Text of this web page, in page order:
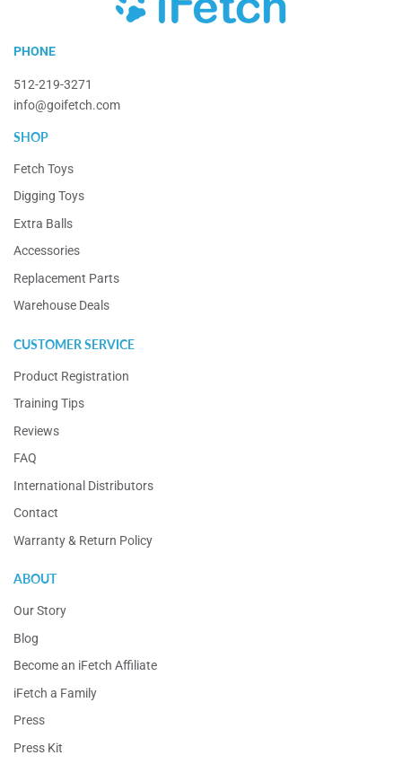
PHONE
512-219-3271
info@goifetch.com
SHOP
Fetch Toys
Digging Toys
Extra Balls
Accessories
Replacement Parts
Warehouse Deals
CUSTOMER SERVICE
Product Registration
Training Tips
Reviews
FAQ
International Distributors
Contact
Warranty & Return Policy
ABOUT
Our Story
Blog
Become an iFetch Affiliate
iFetch a Family
Press
Press Kit